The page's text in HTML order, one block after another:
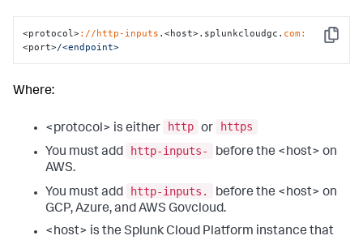
Copy
<protocol>://http-inputs .<host>.splunkcloudgc. com:
<port>/<endpoint>
Where:
<protocol> is either http or
https
You must add
http-inputs-
before the <host> on
AWS.
You must add
http-inputs.
before the <host> on
GCP, Azure, and AWS Govcloud.
<host> is the Splunk Cloud Platform instance that